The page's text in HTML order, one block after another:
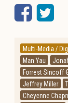
Multi-Media /
Man Yau
Forrest Sincoff
Jeffrey Miller
Cheyenne